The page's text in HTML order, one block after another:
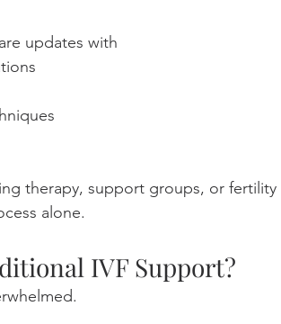
updates with
therapy, support groups, or fertility
alone.
IVF Support?